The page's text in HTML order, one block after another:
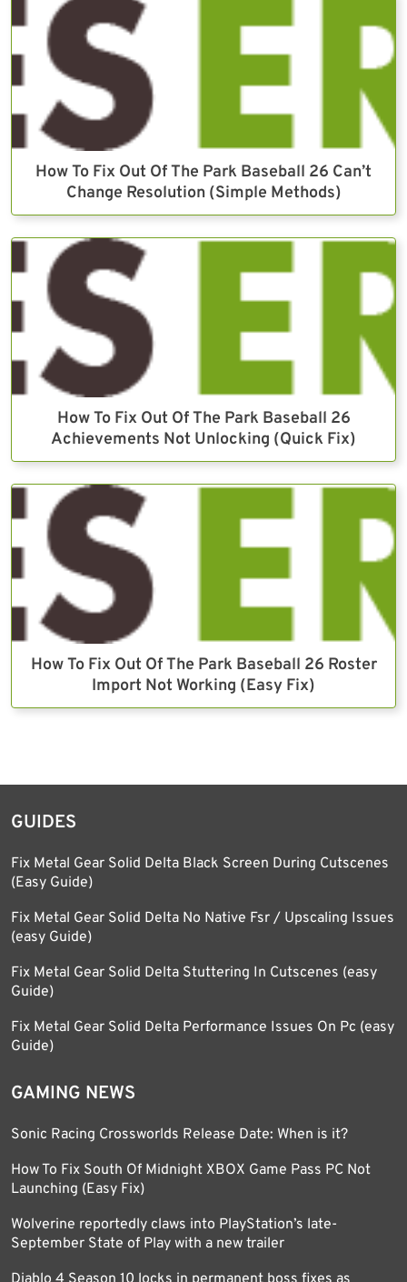
How To Fix Out Of The Park Baseball 26 Can’t
Change Resolution (Simple Methods)
How To Fix Out Of The Park Baseball 26
Achievements Not Unlocking (Quick Fix)
How To Fix Out Of The Park Baseball 26 Roster
Import Not Working (Easy Fix)
GUIDES
Fix Metal Gear Solid Delta Black Screen During Cutscenes
(Easy Guide)
Fix Metal Gear Solid Delta No Native Fsr / Upscaling Issues
(easy Guide)
Fix Metal Gear Solid Delta Stuttering In Cutscenes (easy
Guide)
Fix Metal Gear Solid Delta Performance Issues On Pc (easy
Guide)
GAMING NEWS
Sonic Racing Crossworlds Release Date: When is it?
How To Fix South Of Midnight XBOX Game Pass PC Not
Launching (Easy Fix)
Wolverine reportedly claws into PlayStation’s late-
September State of Play with a new trailer